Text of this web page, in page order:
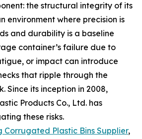
the structural integrity of its
environment where precision is
and durability is a baseline
container’s failure due to
or impact can introduce
that ripple through the
Since its inception in 2008,
Products Co., Ltd. has
these risks.
Corrugated Plastic Bins Supplier,